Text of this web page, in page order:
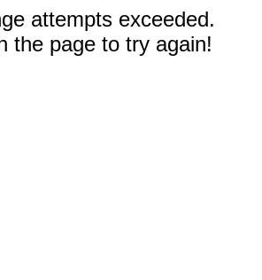
attempts exceeded.
the page to try again!